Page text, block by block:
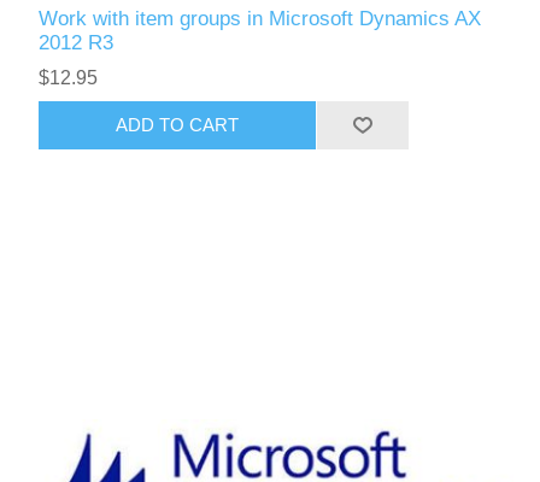
Work with item groups in Microsoft Dynamics AX
2012 R3
$12.95
ADD TO CART